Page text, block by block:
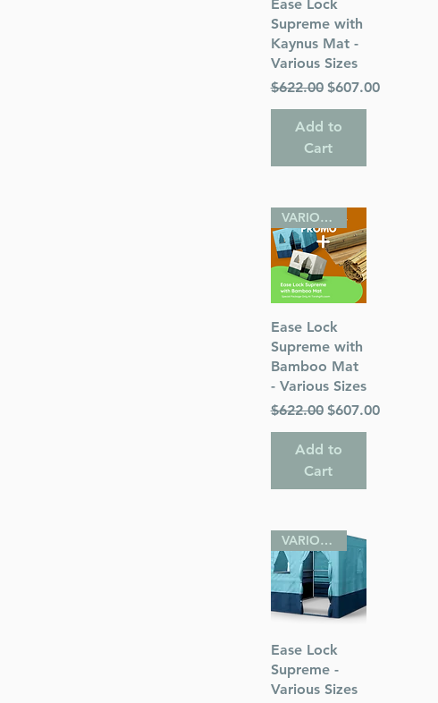
Ease Lock
Supreme with
Kaynus Mat -
Various Sizes
Regular Price
$622.00 Sale Price
$607.00
Add to
Cart
Quick View
VARIOUS SIZES
Ease Lock
Supreme with
Bamboo Mat
- Various Sizes
Regular Price
$622.00 Sale Price
$607.00
Add to
Cart
Quick View
VARIOUS SIZES
Ease Lock
Supreme -
Various Sizes